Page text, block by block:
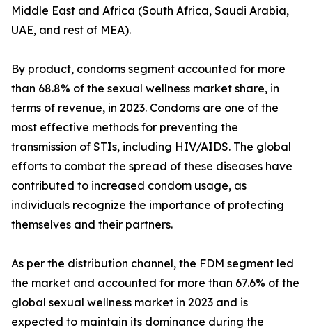
Middle East and Africa (South Africa, Saudi Arabia,
UAE, and rest of MEA).
By product, condoms segment accounted for more
than 68.8% of the sexual wellness market share, in
terms of revenue, in 2023. Condoms are one of the
most effective methods for preventing the
transmission of STIs, including HIV/AIDS. The global
efforts to combat the spread of these diseases have
contributed to increased condom usage, as
individuals recognize the importance of protecting
themselves and their partners.
As per the distribution channel, the FDM segment led
the market and accounted for more than 67.6% of the
global sexual wellness market in 2023 and is
expected to maintain its dominance during the